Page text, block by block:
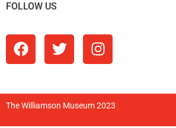
FOLLOW US
The Williamson Museum 2023